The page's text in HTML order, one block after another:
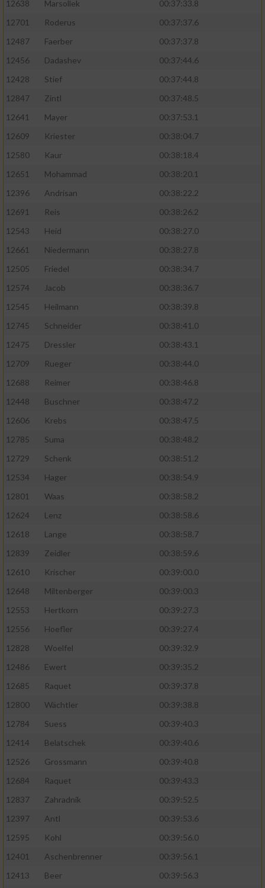
12638 Marsollek
00:37:33.8
12701
Roderus
00:37:37.6
12487
Faerber
00:37:37.8
12456
Dadashev
00:37:44.6
12428
Stief
00:37:44.8
12847
Zintl
00:37:48.5
12641
Mayer
00:37:53.1
12609
Kriester
00:38:04.7
12580
Kaur
00:38:18.4
12651
Mohammad
00:38:20.1
12396
Andrisan
00:38:22.2
12691
Reis
00:38:26.2
12543
Heid
00:38:27.0
12661
Niedermann
00:38:27.8
12505
Friedel
00:38:34.7
12574
Jacob
00:38:36.7
12545
Heilmann
00:38:39.8
12745
Schneider
00:38:41.0
12475
Dressler
00:38:43.1
12709
Rueger
00:38:44.0
12688
Reimer
00:38:46.8
12448
Buschner
00:38:47.2
12606
Krebs
00:38:47.5
12785
Suma
00:38:48.2
12729
Schenk
00:38:51.2
12534
Hager
00:38:54.9
12801
Waas
00:38:58.2
12624
Lenz
00:38:58.6
12618
Lange
00:38:58.7
12839
Zeidler
00:38:59.6
12610
Krischer
00:39:00.0
12648
Miltenberger
00:39:00.3
12553
Hertkorn
00:39:27.3
12556
Hoefler
00:39:27.4
12828
Woelfel
00:39:32.9
12486
Ewert
00:39:35.2
12685
Raquet
00:39:37.8
12800
Wächtler
00:39:38.8
12784
Suess
00:39:40.3
12414
Belatschek
00:39:40.6
12526
Grossmann
00:39:40.8
12684
Raquet
00:39:43.3
12837
Zahradnik
00:39:52.5
12397
Antl
00:39:53.6
12595
Kohl
00:39:56.0
12401
Aschenbrenner
00:39:56.1
12413
Beer
00:39:56.3